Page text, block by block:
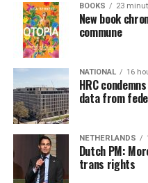
BOOKS 23
New book
commune
NATIONAL 16
HRC
data from
NETHERLANDS
Dutch PM:
trans rights